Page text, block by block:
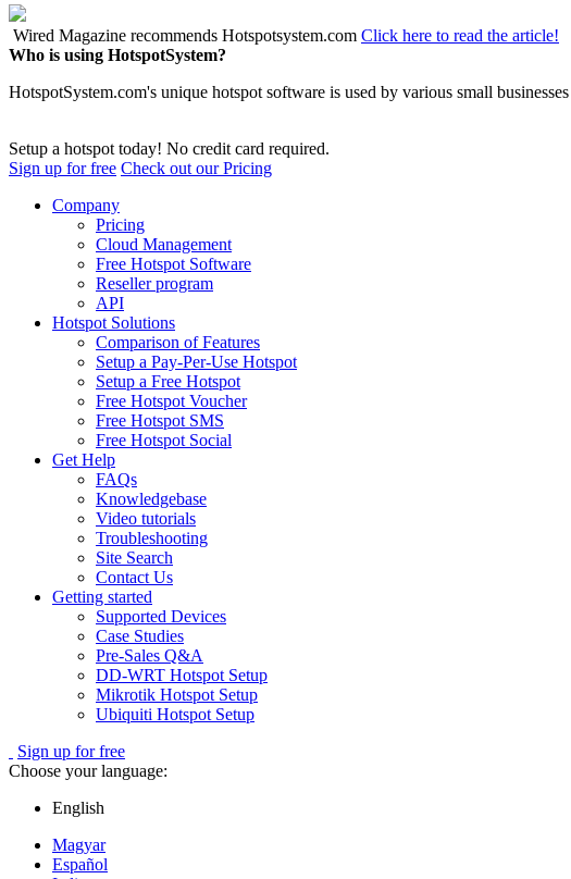
Wired Magazine recommends Hotspotsystem.com Click here to read the article!
Who is using HotspotSystem?
HotspotSystem.com's unique hotspot software is used by various small
Setup a hotspot today! No credit card required.
Sign up for free Check out our Pricing
Company
Pricing
Cloud Management
Free Hotspot Software
Reseller program
API
Hotspot Solutions
Comparison of Features
Setup a Pay-Per-Use Hotspot
Setup a Free Hotspot
Free Hotspot Voucher
Free Hotspot SMS
Free Hotspot Social
Get Help
FAQs
Knowledgebase
Video tutorials
Troubleshooting
Site Search
Contact Us
Getting started
Supported Devices
Case Studies
Pre-Sales Q&A
DD-WRT Hotspot Setup
Mikrotik Hotspot Setup
Ubiquiti Hotspot Setup
Sign up for free
Choose your language:
English
Magyar
Español